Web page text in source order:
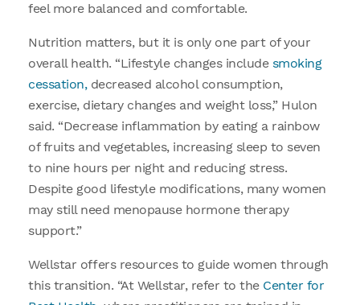
feel more balanced and comfortable.
Nutrition matters, but it is only one part of your
overall health. “Lifestyle changes include smoking
cessation,decreased alcohol consumption,
exercise, dietary changes and weight loss,” Hulon
said. “Decrease inflammation by eating a rainbow
of fruits and vegetables, increasing sleep to seven
to nine hours per night and reducing stress.
Despite good lifestyle modifications, many women
may still need menopause hormone therapy
support.”
Wellstar offers resources to guide women through
this transition. “At Wellstar, refer to the Center for